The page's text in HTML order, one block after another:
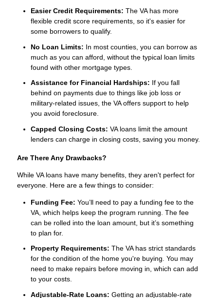
Easier Credit Requirements: The VA has more
flexible credit score requirements, so it's easier for
some borrowers to qualify.
No Loan Limits: In most counties, you can borrow as
much as you can afford, without the typical loan limits
found with other mortgage types.
Assistance for Financial Hardships: If you fall
behind on payments due to things like job loss or
military-related issues, the VA offers support to help
you avoid foreclosure.
Capped Closing Costs: VA loans limit the amount
lenders can charge in closing costs, saving you money.
Are There Any Drawbacks?
While VA loans have many benefits, they aren't perfect for
everyone. Here are a few things to consider:
Funding Fee: You’ll need to pay a funding fee to the
VA, which helps keep the program running. The fee
can be rolled into the loan amount, but it’s something
to plan for.
Property Requirements: The VA has strict standards
for the condition of the home you're buying. You may
need to make repairs before moving in, which can add
to your costs.
Adjustable-Rate Loans: Getting an adjustable-rate